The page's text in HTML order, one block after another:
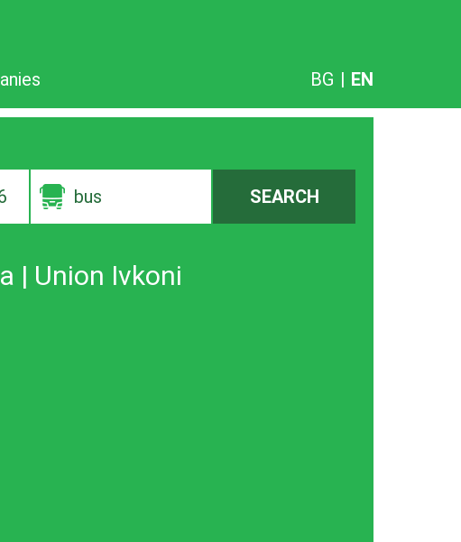
BG | EN
bus SEARCH
| Union Ivkoni